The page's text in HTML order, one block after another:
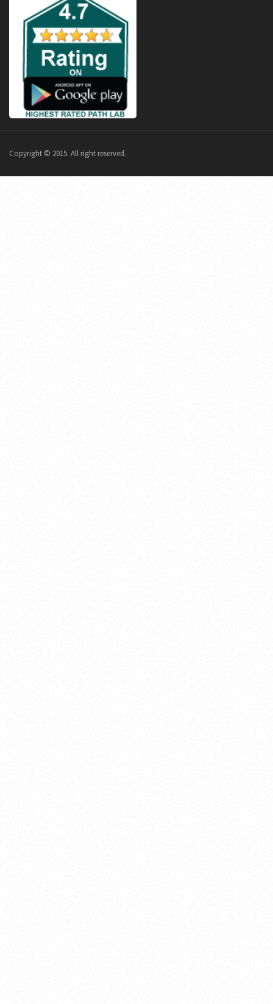
Copyright © 2015. All right reserved.